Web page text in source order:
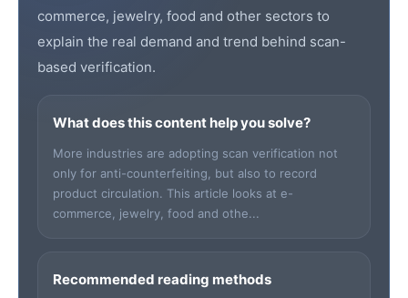
commerce, jewelry, food and other sectors to
explain the real demand and trend behind scan-
based verification.
What does this content help you solve?
More industries are adopting scan verification not
only for anti-counterfeiting, but also to record
product circulation. This article looks at e-
commerce, jewelry, food and othe...
Recommended reading methods